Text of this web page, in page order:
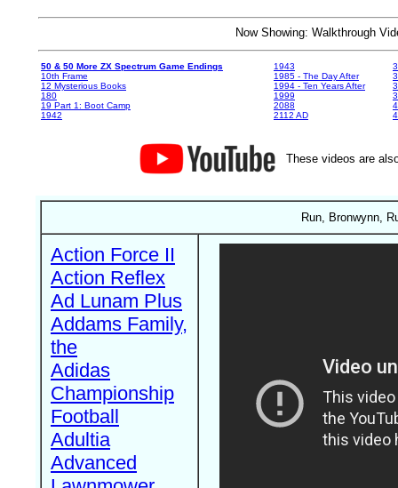
Now Showing: Walkthrough
50 & 50 More ZX Spectrum Game Endings
10th Frame
12 Mysterious Books
180
19 Part 1: Boot Camp
1942
1943
1985 - The Day After
1994 - Ten Years After
1999
2088
2112 AD
These videos are
Run, Bronwynn,
Action Force II
Action Reflex
Ad Lunam Plus
Addams Family,
the
Adidas
Championship
Football
Adultia
Advanced